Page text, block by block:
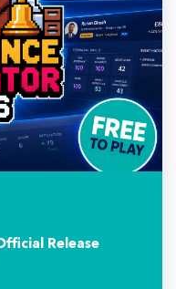
Release